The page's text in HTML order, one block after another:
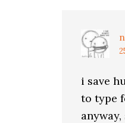
i save
to type